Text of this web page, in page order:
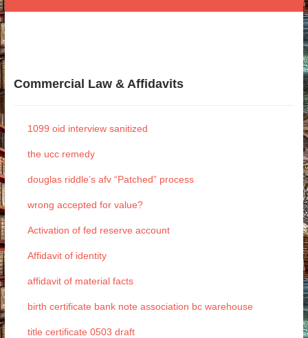
Commercial Law & Affidavits
1099 oid interview sanitized
the ucc remedy
douglas riddle’s afv “Patched” process
wrong accepted for value?
Activation of fed reserve account
Affidavit of identity
affidavit of material facts
birth certificate bank note association bc warehouse
title certificate 0503 draft